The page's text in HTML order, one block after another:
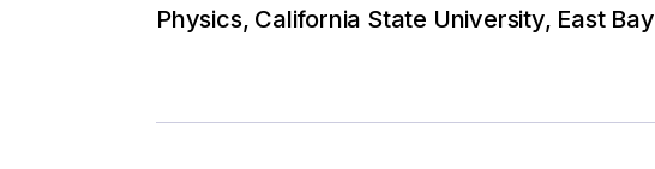
Physics, California State University, East Bay